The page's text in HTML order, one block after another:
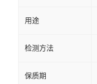
用途
检测方法
保质期